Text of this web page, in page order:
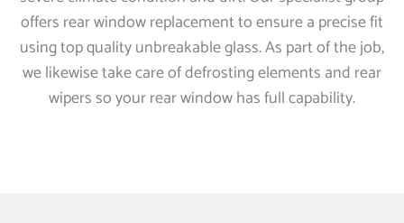
offers rear window replacement to ensure a precise fit
using top quality unbreakable glass. As part of the job,
we likewise take care of defrosting elements and rear
wipers so your rear window has full capability.